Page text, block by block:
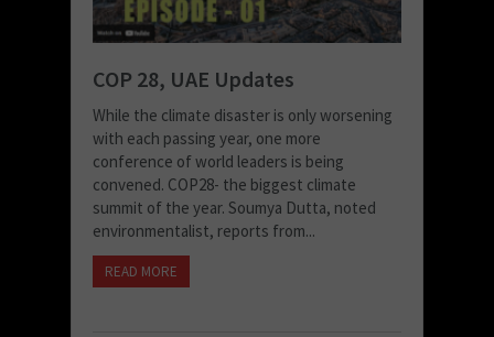
COP 28, UAE Updates
While the climate disaster is only worsening
with each passing year, one more
conference of world leaders is being
convened. COP28- the biggest climate
summit of the year. Soumya Dutta, noted
environmentalist, reports from...
READ MORE